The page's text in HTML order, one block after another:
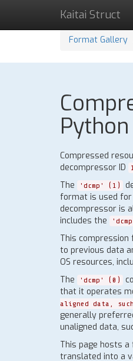
Kaitai Struct
Format Gallery
Compressed
decompressor ID
The
'dcmp' (1)
format is used for
decompressor is
includes the
This
to previous data
OS resources,
The
'dcmp' (0)
that it operates
aligned data,
generally
unaligned data,
This page hosts
translated into a